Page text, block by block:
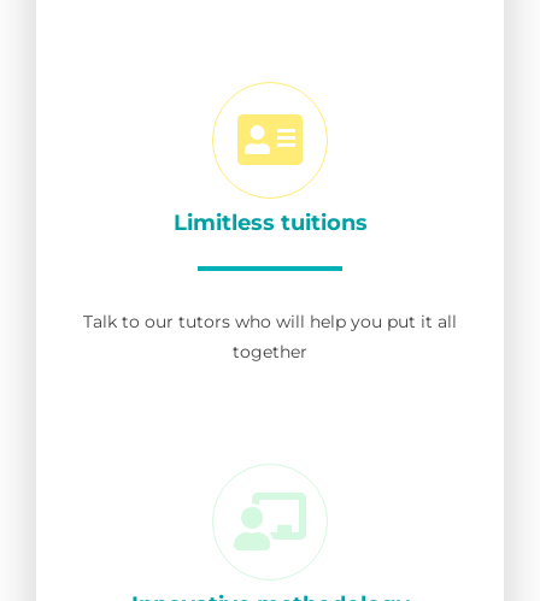
Limitless tuitions
Talk to our tutors who will help you put it all
together